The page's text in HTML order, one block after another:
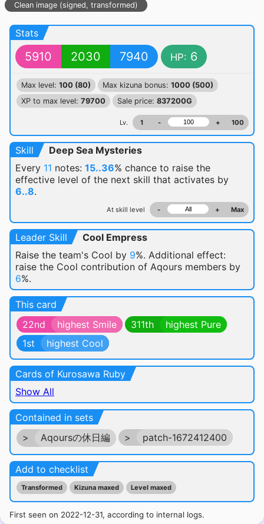
Clean image (signed, transformed)
Stats
5910 2030 7940 HP: 6
Max level: 100 (80) Max kizuna bonus: 1000 (500)
XP to max level: 79700 Sale price: 837200G
Lv. 1 - + 100
Skill
Deep Sea Mysteries
Every 11 notes: 15..36% chance to raise the
effective level of the next skill that activates by
6..8.
At skill level - + Max
Leader Skill
Cool Empress
Raise the team's Cool by 9%. Additional effect:
raise the Cool contribution of Aqours members by
6%.
This card
22nd
highest Smile 311th
highest Pure
1st
highest Cool
Cards of Kurosawa Ruby
Show All
Contained in sets
>
Aqoursの休日編 > patch-1672412400
Add to checklist
Transformed Kizuna maxed Level maxed
First seen on 2022-12-31, according to internal logs.